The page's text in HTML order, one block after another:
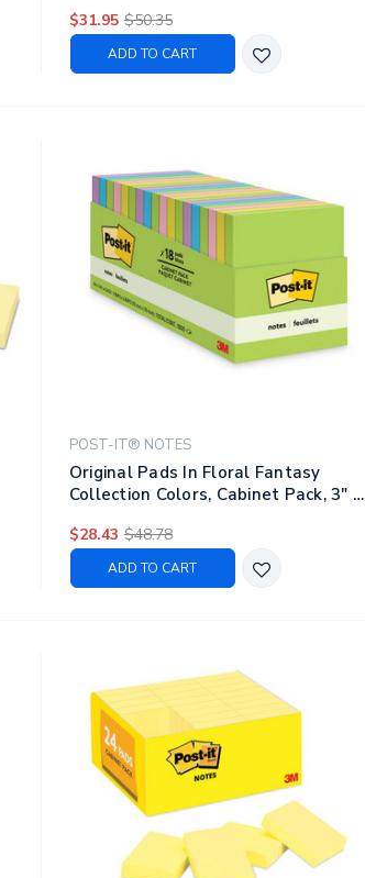
$31.95 $50.35
ADD TO CART
POST-IT® NOTES
Original Pads In Floral Fantasy
Collection Colors, Cabinet Pack, 3" X
$28.43 $48.78
ADD TO CART